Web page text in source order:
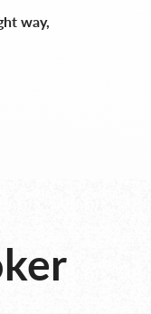
way,